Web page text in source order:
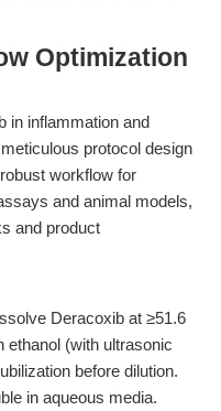
Optimization
in inflammation and
protocol design
workflow for
and animal models,
and product
Deracoxib at ≥51.6
ethanol (with ultrasonic
before dilution.
in aqueous media.